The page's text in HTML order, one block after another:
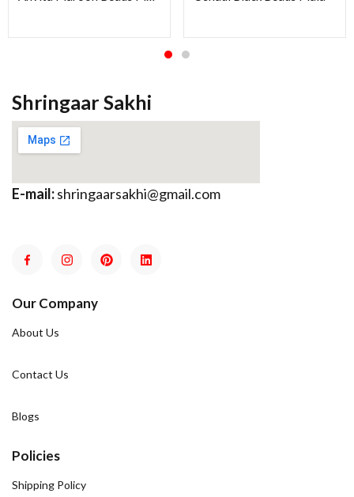
Shringaar Sakhi
E-mail:shringaarsakhi@gmail.com
Our Company
About Us
Contact Us
Blogs
Policies
Shipping Policy